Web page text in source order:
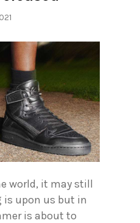
world, it may still
is upon us but in
is about to